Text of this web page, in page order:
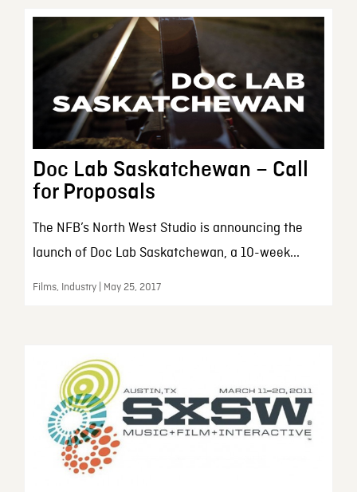
Doc Lab Saskatchewan – Call
for Proposals
The NFB’s North West Studio is announcing the
launch of Doc Lab Saskatchewan, a 10-week...
Films, Industry | May 25, 2017